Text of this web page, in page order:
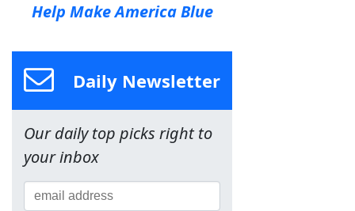
Help Make America Blue
Daily Newsletter
Our daily top picks right to
your inbox